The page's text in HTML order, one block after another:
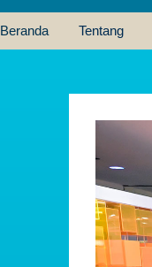
Beranda Tentang